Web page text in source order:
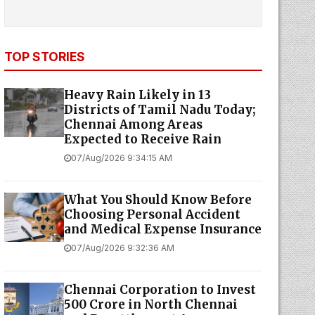
TOP STORIES
Heavy Rain Likely in 13
Districts of Tamil Nadu Today;
Chennai Among Areas
Expected to Receive Rain
07/Aug/2026 9:34:15 AM
What You Should Know Before
Choosing Personal Accident
and Medical Expense Insurance
07/Aug/2026 9:32:36 AM
Chennai Corporation to Invest
₹500 Crore in North Chennai